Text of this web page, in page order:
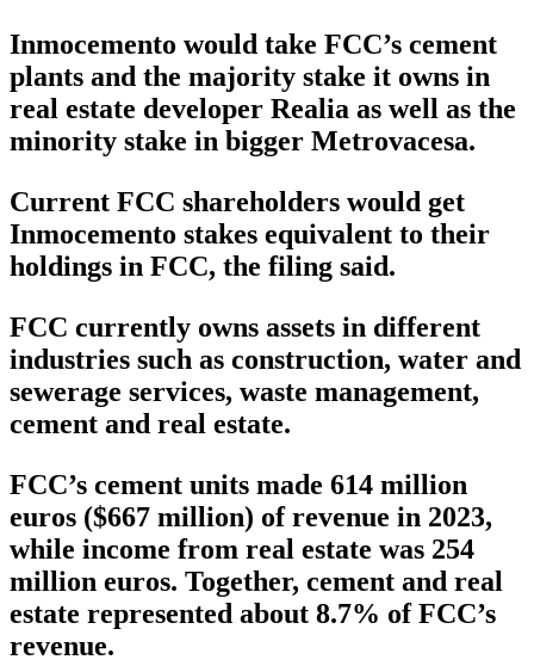
Inmocemento would take FCC’s cement
plants and the majority stake it owns in
real estate developer Realia as well as the
minority stake in bigger Metrovacesa.
Current FCC shareholders would get
Inmocemento stakes equivalent to their
holdings in FCC, the filing said.
FCC currently owns assets in different
industries such as construction, water and
sewerage services, waste management,
cement and real estate.
FCC’s cement units made 614 million
euros ($667 million) of revenue in 2023,
while income from real estate was 254
million euros. Together, cement and real
estate represented about 8.7% of FCC’s
revenue.